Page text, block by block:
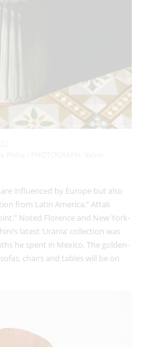
influenced by Europe but also
from Latin America,” Attali
Noted Florence and New York-
latest ‘Urania’ collection was
he spent in Mexico. The golden-
chairs and tables will be on